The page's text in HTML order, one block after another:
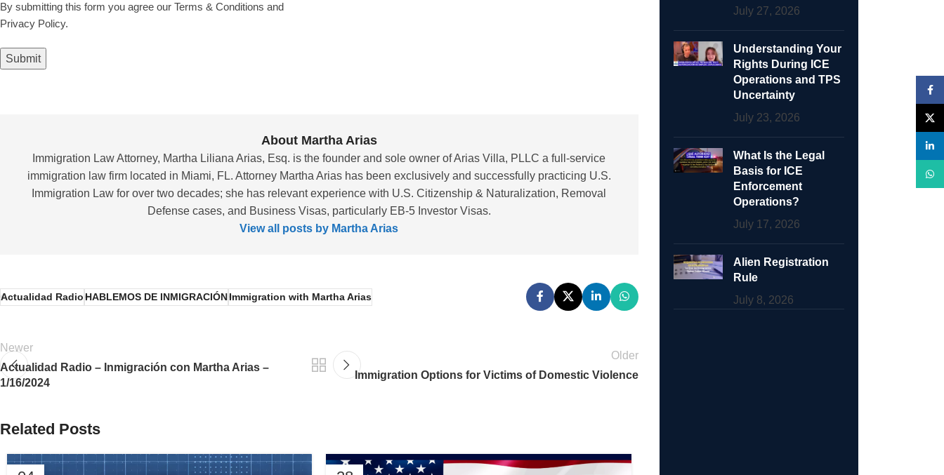
By submitting this form you agree our Terms & Conditions and
Privacy Policy.
Submit
About Martha Arias
Immigration Law Attorney, Martha Liliana Arias, Esq. is the founder and sole owner of Arias Villa, PLLC a full-service
immigration law firm located in Miami, FL. Attorney Martha Arias has been exclusively and successfully practicing U.S.
Immigration Law for over two decades; she has relevant experience with U.S. Citizenship & Naturalization, Removal
Defense cases, and Business Visas, particularly EB-5 Investor Visas.
View all posts by Martha Arias
Actualidad RadioHABLEMOS DE INMIGRACIÓNImmigration with Martha Arias
Newer
Actualidad Radio – Inmigración con Martha Arias –
1/16/2024
Older
Immigration Options for Victims of Domestic Violence
Related Posts
July 27, 2026
Understanding Your
Rights During ICE
Operations and TPS
Uncertainty
July 23, 2026
What Is the Legal
Basis for ICE
Enforcement
Operations?
July 17, 2026
Alien Registration
Rule
July 8, 2026